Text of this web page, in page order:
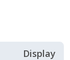
Display